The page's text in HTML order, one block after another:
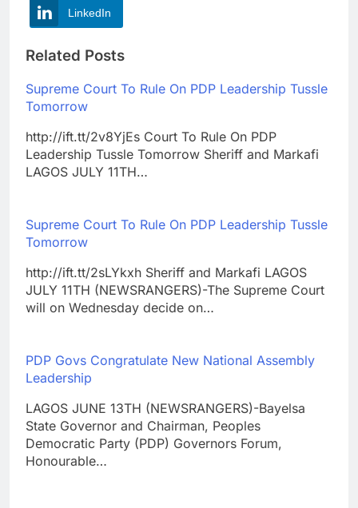
LinkedIn
Related Posts
Supreme Court To Rule On PDP Leadership Tussle
Tomorrow
http://ift.tt/2v8YjEs Court To Rule On PDP
Leadership Tussle Tomorrow Sheriff and Markafi
LAGOS JULY 11TH…
Supreme Court To Rule On PDP Leadership Tussle
Tomorrow
http://ift.tt/2sLYkxh Sheriff and Markafi LAGOS
JULY 11TH (NEWSRANGERS)-The Supreme Court
will on Wednesday decide on…
PDP Govs Congratulate New National Assembly
Leadership
LAGOS JUNE 13TH (NEWSRANGERS)-Bayelsa
State Governor and Chairman, Peoples
Democratic Party (PDP) Governors Forum,
Honourable…